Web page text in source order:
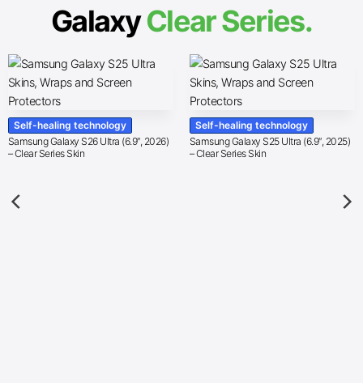
GalaxyClear Series.
Self-healing technology
Samsung Galaxy S26 Ultra (6.9″, 2026)
– Clear Series Skin
Self-healing technology
Samsung Galaxy S25 Ultra (6.9″, 2025)
– Clear Series Skin